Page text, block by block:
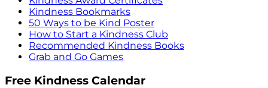
Kindness Bookmarks
50 Ways to be Kind Poster
How to Start a Kindness Club
Recommended Kindness Books
Grab and Go Games
Free Kindness Calendar